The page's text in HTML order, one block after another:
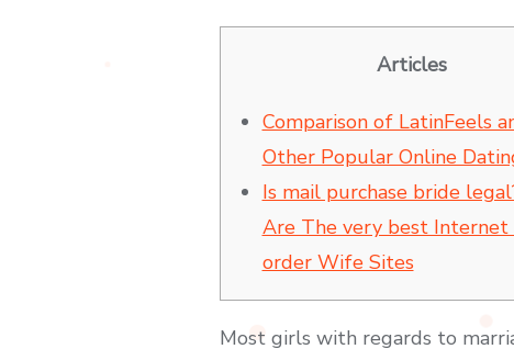
Articles
Comparison of LatinFeels
Other Popular Online
Is mail purchase bride
Are The very best Internet
order Wife Sites
Most girls with regards to